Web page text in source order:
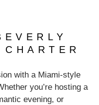
with a Miami-style
you’re hosting a
evening, or